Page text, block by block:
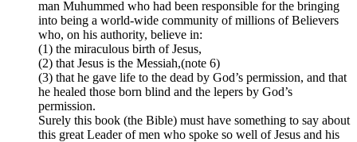
man Muhummed who had been responsible for the bringing
into being a world-wide community of millions of Believers
who, on his authority, believe in:
(1) the miraculous birth of Jesus,
(2) that Jesus is the Messiah,(note 6)
(3) that he gave life to the dead by God’s permission, and that
he healed those born blind and the lepers by God’s
permission.
Surely this book (the Bible) must have something to say about
this great Leader of men who spoke so well of Jesus and his